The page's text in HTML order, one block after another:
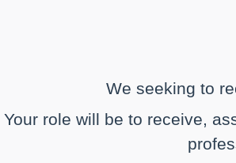
We seeking to
Your role will be to receive,